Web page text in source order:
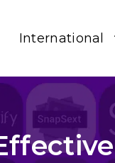
International